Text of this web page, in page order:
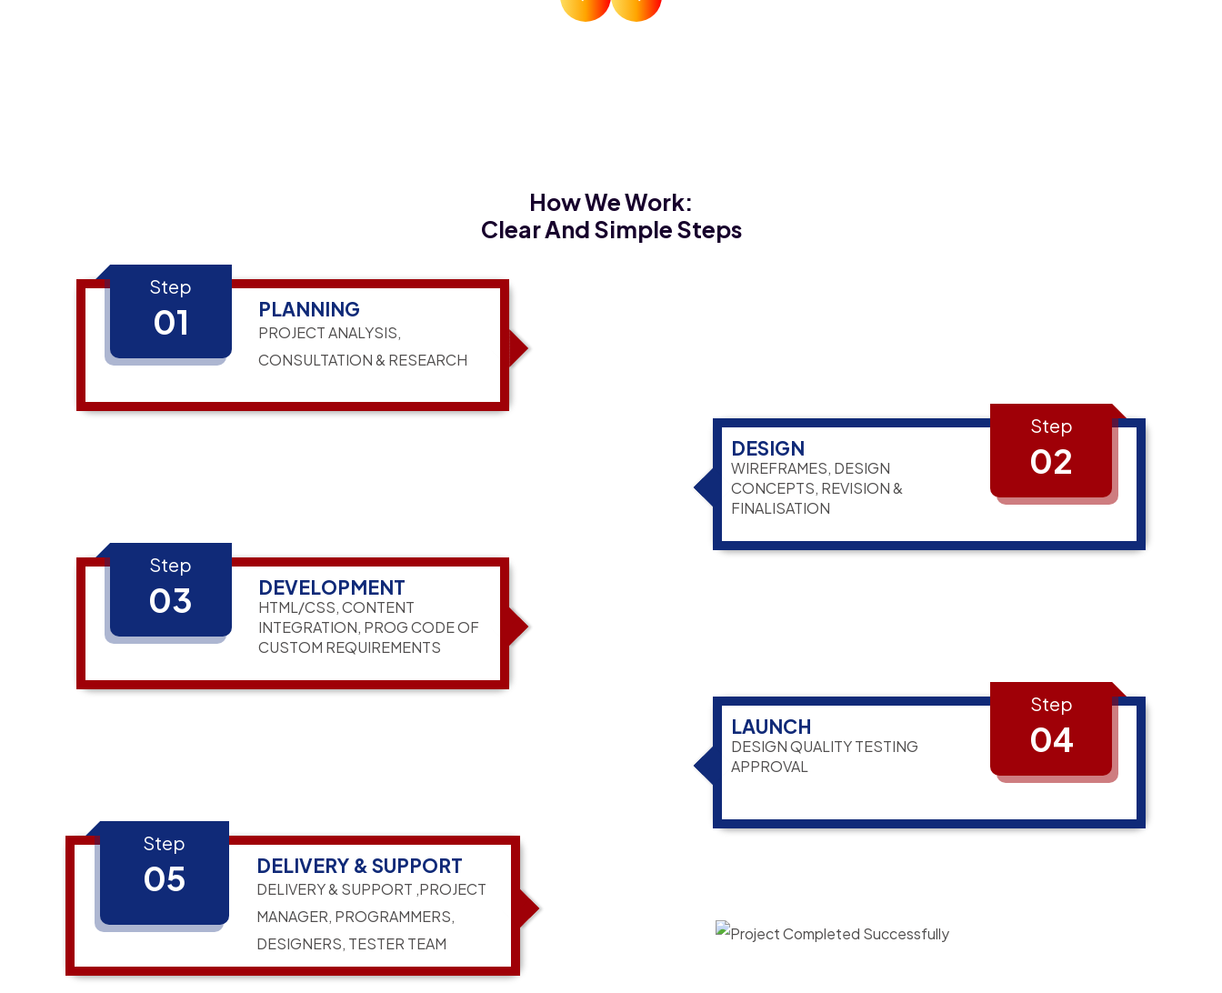
How We Work:
Clear And Simple Steps
Step
01 PLANNING
PROJECT ANALYSIS,
CONSULTATION & RESEARCH
DESIGN
WIREFRAMES, DESIGN
CONCEPTS, REVISION &
FINALISATION
Step
02
Step
03 DEVELOPMENT
HTML/CSS, CONTENT
INTEGRATION, PROG CODE OF
CUSTOM REQUIREMENTS
LAUNCH
DESIGN QUALITY TESTING
APPROVAL
Step
04
Step
05 DELIVERY & SUPPORT
DELIVERY & SUPPORT ,PROJECT
MANAGER, PROGRAMMERS,
DESIGNERS, TESTER TEAM